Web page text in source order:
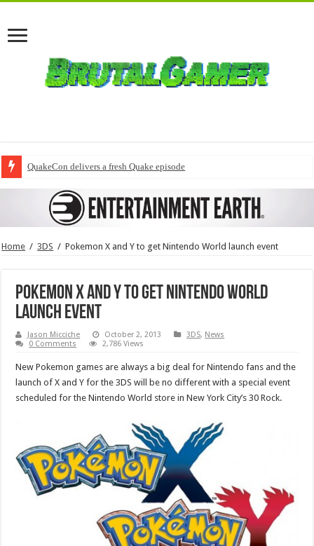
QuakeCon delivers a fresh Quake episode
Home / 3DS / Pokemon X and Y to get Nintendo World launch event
Pokemon X and Y to get Nintendo World
launch event
Jason Micciche October 2, 2013 3DS, News
0 Comments
2,786 Views
New Pokemon games are always a big deal for Nintendo fans and the
launch of X and Y for the 3DS will be no different with a special event
scheduled for the Nintendo World store in New York City’s 30 Rock.